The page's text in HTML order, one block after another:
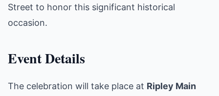
Street to honor this significant historical
occasion.
Event Details
The celebration will take place at Ripley Main